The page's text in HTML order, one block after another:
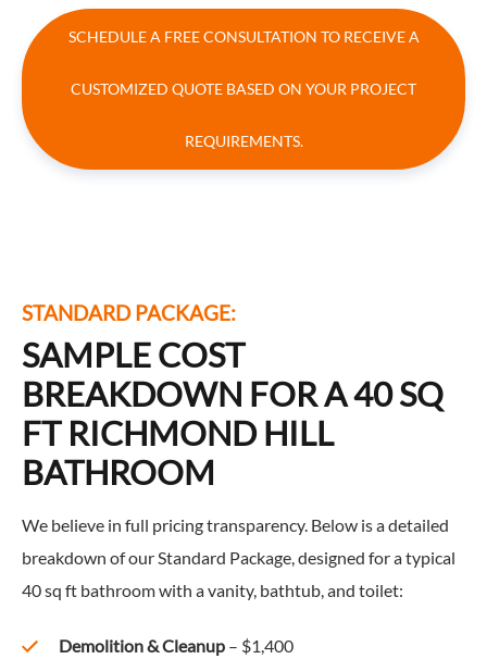
SCHEDULE A FREE CONSULTATION TO RECEIVE A
CUSTOMIZED QUOTE BASED ON YOUR PROJECT
REQUIREMENTS.
STANDARD PACKAGE:
SAMPLE COST
BREAKDOWN FOR A 40 SQ
FT RICHMOND HILL
BATHROOM
We believe in full pricing transparency. Below is a detailed
breakdown of our Standard Package, designed for a typical
40 sq ft bathroom with a vanity, bathtub, and toilet:
Demolition & Cleanup– $1,400